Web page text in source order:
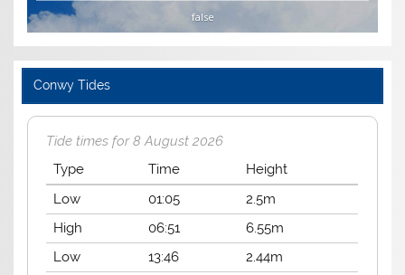
false
Conwy Tides
Tide times for 8 August 2026
Type
Time
Height
Low
01:05
2.5m
High
06:51
6.55m
Low
13:46
2.44m